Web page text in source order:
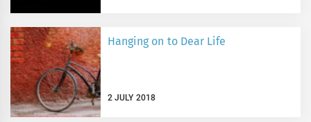
Hanging on to Dear Life
2 JULY 2018